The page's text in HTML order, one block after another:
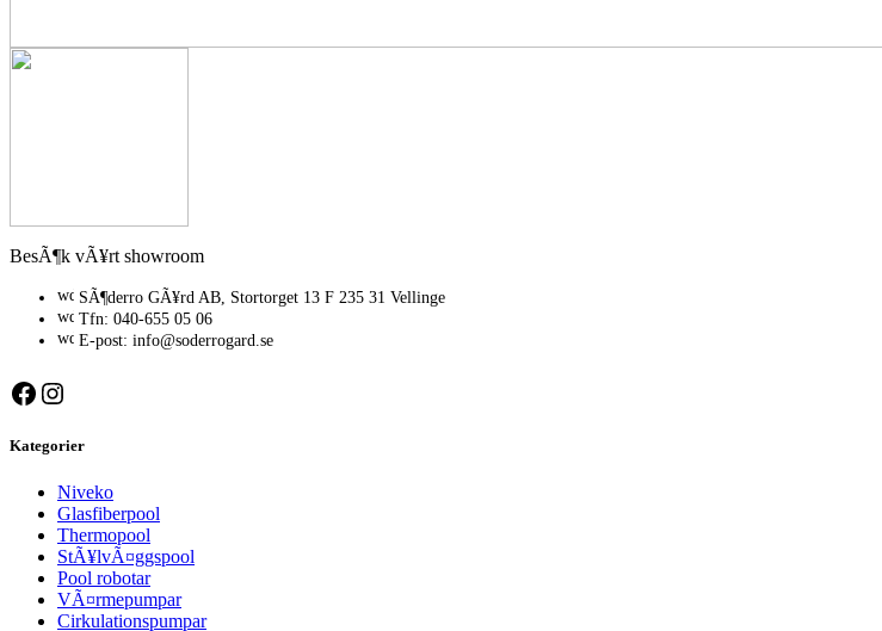
BesÃ¶k vÃ¥rt showroom
SÃ¶derro GÃ¥rd AB, Stortorget 13 F 235 31 Vellinge
Tfn: 040-655 05 06
E-post: info@soderrogard.se
Facebook
Instagram
Kategorier
Niveko
Glasfiberpool
Thermopool
StÃ¥lvÃ¤ggspool
Pool robotar
VÃ¤rmepumpar
Cirkulationspumpar